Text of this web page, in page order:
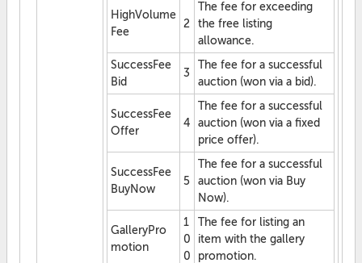
HighVolume
Fee
2
The fee for exceeding
the free listing
allowance.
SuccessFee
Bid
3
The fee for a successful
auction (won via a bid).
SuccessFee
Offer
4
The fee for a successful
auction (won via a fixed
price offer).
SuccessFee
BuyNow
5
The fee for a successful
auction (won via Buy
Now).
GalleryPro
motion
1
0
0
The fee for listing an
item with the gallery
promotion.